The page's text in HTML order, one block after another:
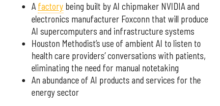
A factory being built by AI chipmaker NVIDIA and
electronics manufacturer Foxconn that will produce
AI supercomputers and infrastructure systems
Houston Methodist’s use of ambient AI to listen to
health care providers’ conversations with patients,
eliminating the need for manual notetaking
An abundance of AI products and services for the
energy sector